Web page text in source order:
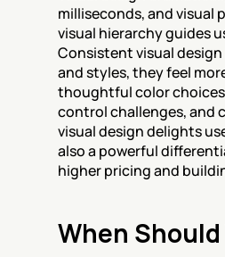
milliseconds, and
visual hierarchy guides
Consistent visual
and styles, they feel
thoughtful color
control challenges, and
visual design delights
also a powerful
higher pricing and
When